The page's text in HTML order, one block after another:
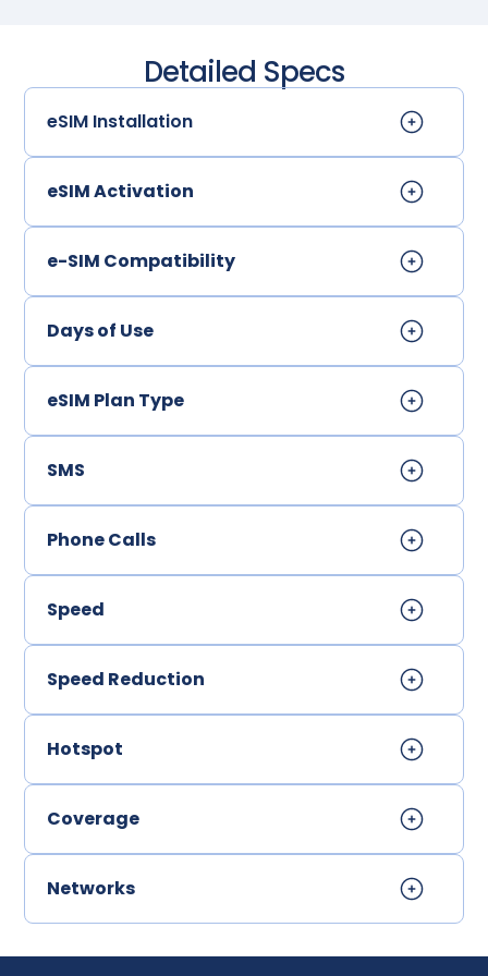
Detailed Specs
eSIM Installation
eSIM Activation
e-SIM Compatibility
Days of Use
eSIM Plan Type
SMS
Phone Calls
Speed
Speed Reduction
Hotspot
Coverage
Networks